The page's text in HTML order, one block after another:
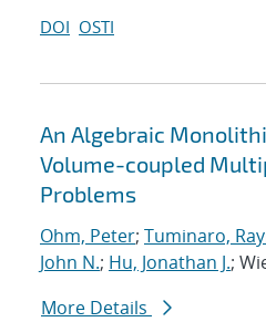
DOI OSTI
An Algebraic
Volume-coupled
Problems
Ohm, Peter; Tuminaro,
John N.; Hu, Jonathan J.;
More Details